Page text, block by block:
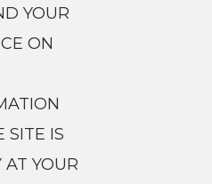
YOUR
ON
SITE IS
AT YOUR